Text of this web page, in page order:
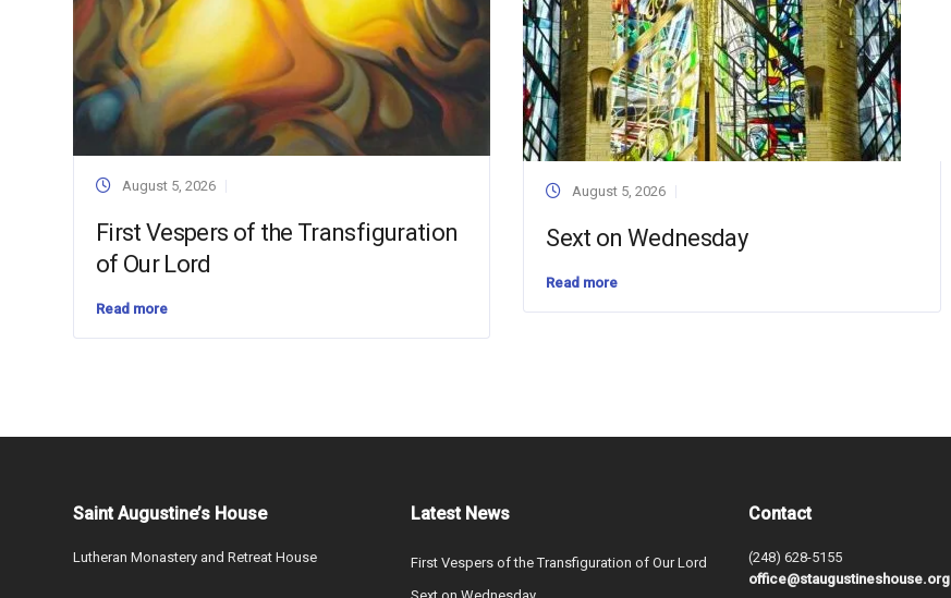
August 5, 2026
First Vespers of the Transfiguration
of Our Lord
Read more
August 5, 2026
Sext on Wednesday
Read more
Saint Augustine’s House
Lutheran Monastery and Retreat House
Latest News
First Vespers of the Transfiguration of Our Lord
Contact
(248) 628-5155
office@staugustineshouse.org